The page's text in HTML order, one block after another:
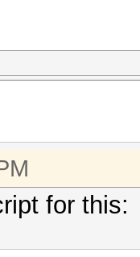
for this: